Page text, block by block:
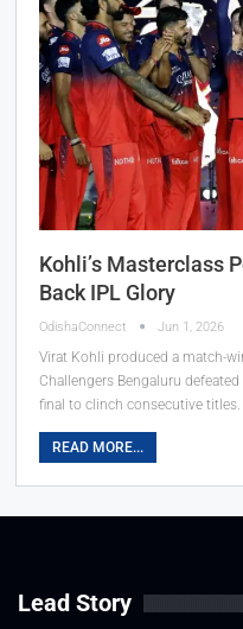
Kohli’s Masterclass
Back IPL Glory
OdishaConnect Jun 1, 2026
Virat Kohli produced a match-
Challengers Bengaluru
final to clinch consecutive titles.
READ MORE...
Lead Story